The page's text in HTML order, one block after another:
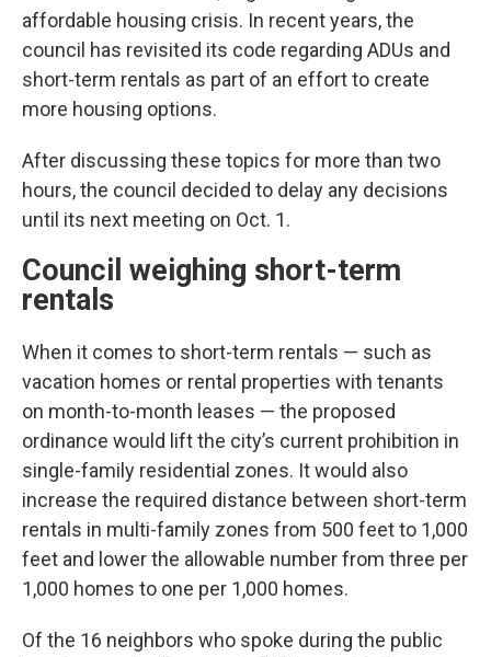
affordable housing crisis. In recent years, the
council has revisited its code regarding ADUs and
short-term rentals as part of an effort to create
more housing options.
After discussing these topics for more than two
hours, the council decided to delay any decisions
until its next meeting on Oct. 1.
Council weighing short-term
rentals
When it comes to short-term rentals — such as
vacation homes or rental properties with tenants
on month-to-month leases — the proposed
ordinance would lift the city’s current prohibition in
single-family residential zones. It would also
increase the required distance between short-term
rentals in multi-family zones from 500 feet to 1,000
feet and lower the allowable number from three per
1,000 homes to one per 1,000 homes.
Of the 16 neighbors who spoke during the public